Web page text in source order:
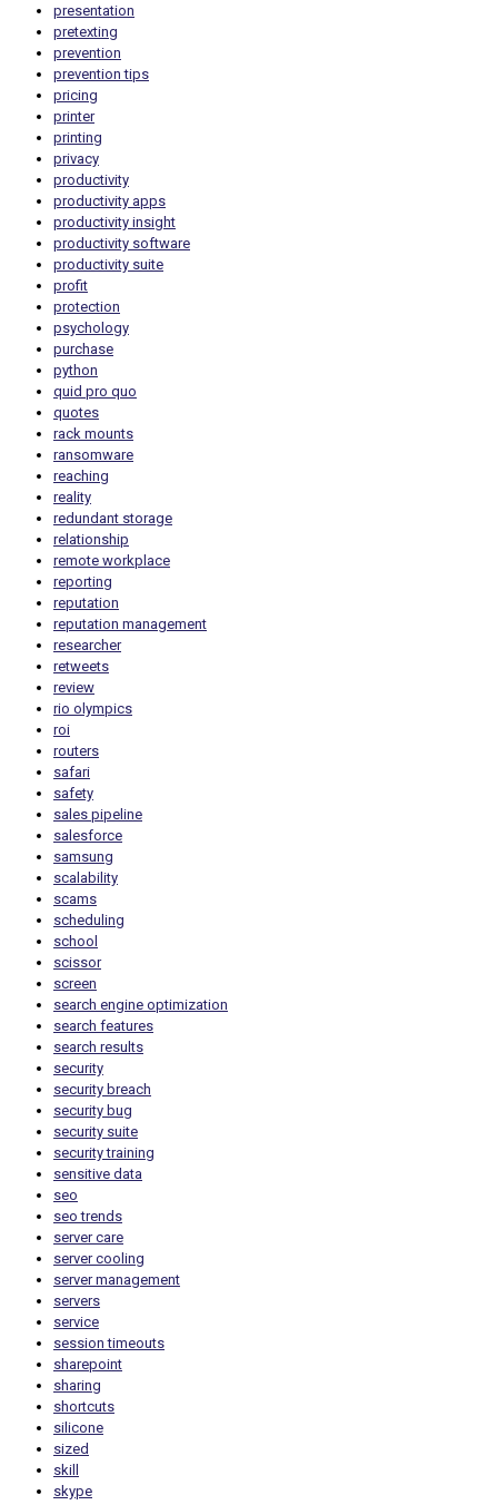
presentation
pretexting
prevention
prevention tips
pricing
printer
printing
privacy
productivity
productivity apps
productivity insight
productivity software
productivity suite
profit
protection
psychology
purchase
python
quid pro quo
quotes
rack mounts
ransomware
reaching
reality
redundant storage
relationship
remote workplace
reporting
reputation
reputation management
researcher
retweets
review
rio olympics
roi
routers
safari
safety
sales pipeline
salesforce
samsung
scalability
scams
scheduling
school
scissor
screen
search engine optimization
search features
search results
security
security breach
security bug
security suite
security training
sensitive data
seo
seo trends
server care
server cooling
server management
servers
service
session timeouts
sharepoint
sharing
shortcuts
silicone
sized
skill
skype